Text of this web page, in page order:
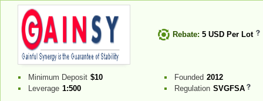
Rebate: 5 USD Per Lot
Minimum Deposit $10
Leverage 1:500
Founded 2012
Regulation SVGFSA